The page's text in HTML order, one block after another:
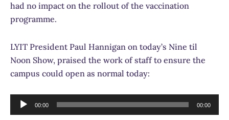
had no impact on the rollout of the vaccination
programme.
LYIT President Paul Hannigan on today’s Nine til
Noon Show, praised the work of staff to ensure the
campus could open as normal today:
Audio
Player
00:00 00:00